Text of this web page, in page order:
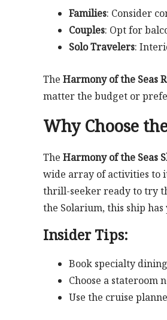
Families: Consider
Couples: Opt for
Solo Travelers:
The Harmony of the Seas
matter the budget or
Why Choose
The Harmony of the Seas
wide array of activities to
thrill-seeker ready to try
the Solarium, this ship has
Insider Tips:
Book specialty
Choose a stateroom
Use the cruise